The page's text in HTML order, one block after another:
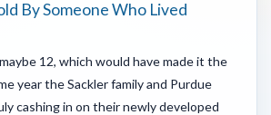
By Someone Who Lived
12, which would have made it the
year the Sackler family and Purdue
cashing in on their newly developed